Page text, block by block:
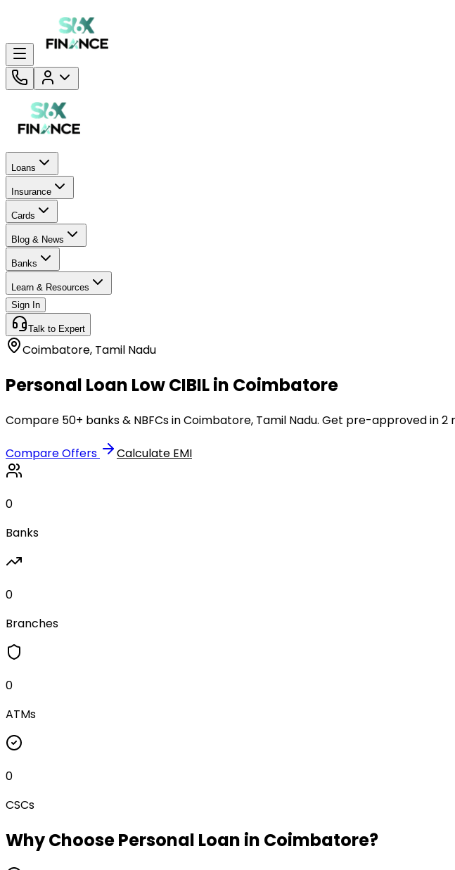
Loans
Insurance
Cards
Blog & News
Banks
Learn & Resources
Sign In
Talk to Expert
Coimbatore, Tamil Nadu
Personal Loan Low CIBIL in Coimbatore
Compare 50+ banks & NBFCs in Coimbatore, Tamil Nadu. Get pre-approved in 2
Compare Offers Calculate EMI
0
Banks
0
Branches
0
ATMs
0
CSCs
Why ChoosePersonal Loan in Coimbatore?